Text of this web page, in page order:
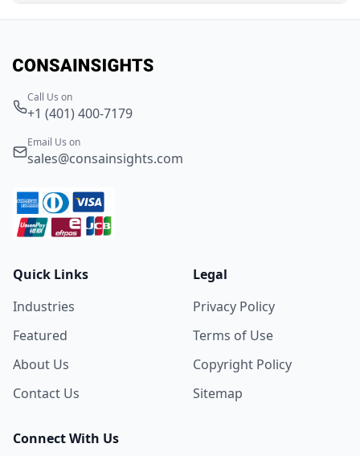
Call Us on
+1 (401) 400-7179
Email Us on
sales@consainsights.com
Quick Links
Industries
Featured
About Us
Contact Us
Legal
Privacy Policy
Terms of Use
Copyright Policy
Sitemap
Connect With Us